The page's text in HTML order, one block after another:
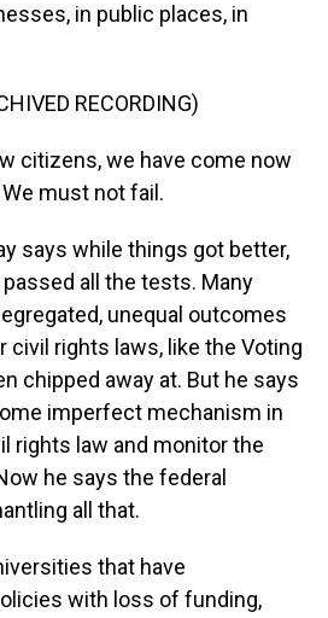
in public places, in
RECORDING)
citizens, we have come now
must not fail.
says while things got better,
passed all the tests. Many
unequal outcomes
civil rights laws, like the Voting
chipped away at. But he says
imperfect mechanism in
rights law and monitor the
he says the federal
all that.
that have
with loss of funding,